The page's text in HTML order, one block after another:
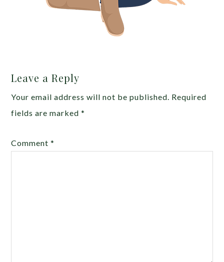
Leave a Reply
Your email address will not be published. Required
fields are marked*
Comment*